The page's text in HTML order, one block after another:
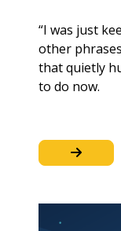
“I was just
other
that quietly
to do now.